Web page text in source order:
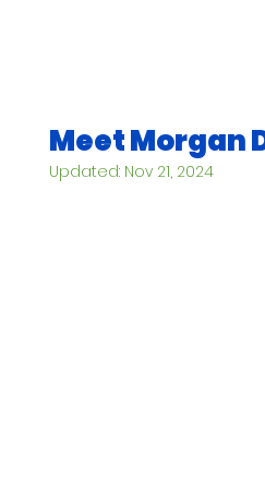
Meet Morgan
Updated: Nov 21, 2024